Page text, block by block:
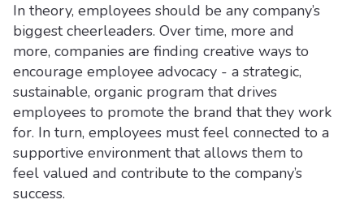
In theory, employees should be any company’s
biggest cheerleaders. Over time, more and
more, companies are finding creative ways to
encourage employee advocacy - a strategic,
sustainable, organic program that drives
employees to promote the brand that they work
for. In turn, employees must feel connected to a
supportive environment that allows them to
feel valued and contribute to the company’s
success.